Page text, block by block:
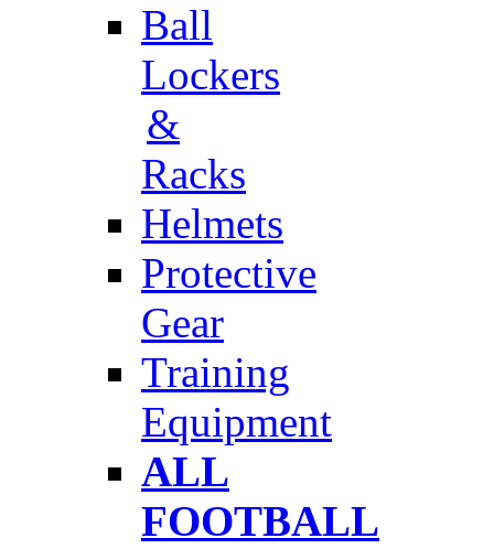
Ball
Lockers
&
Racks
Helmets
Protective
Gear
Training
Equipment
ALL
FOOTBALL